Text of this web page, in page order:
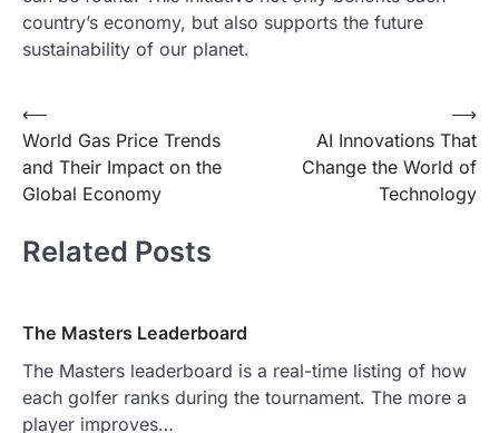
country’s economy, but also supports the future
sustainability of our planet.
Post
navigation
⟵
World Gas Price Trends
and Their Impact on the
Global Economy
AI Innovations That
Change the World of
Technology
⟶
Related Posts
The Masters Leaderboard
The Masters leaderboard is a real-time listing of how
each golfer ranks during the tournament. The more a
player improves…